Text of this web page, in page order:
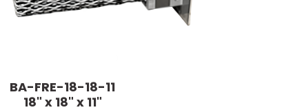
BA-FRE-18-18-11
18" x 18" x 11"